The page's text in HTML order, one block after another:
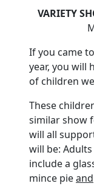
VARIETY
If you came
year, you will
of children
These
similar show
will all
will be:
include a
mince pieand